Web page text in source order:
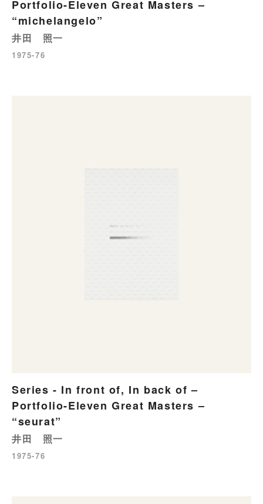
Portfolio-Eleven Great Masters –
“michelangelo”
井田 照一
1975-76
Series - In front of, In back of –
Portfolio-Eleven Great Masters –
“seurat”
井田 照一
1975-76